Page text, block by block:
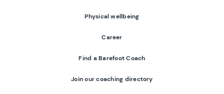
Physical wellbeing
Career
Find a Barefoot Coach
Join our coaching directory